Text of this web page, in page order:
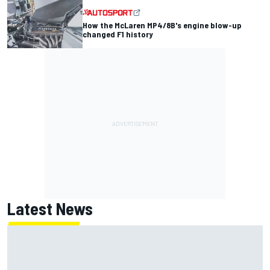
How the McLaren MP4/8B's engine blow-up
changed F1 history
Latest News